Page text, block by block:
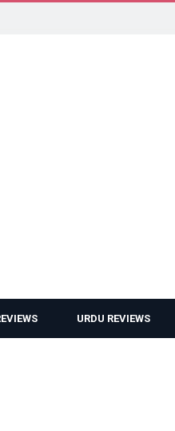
URDU REVIEWS